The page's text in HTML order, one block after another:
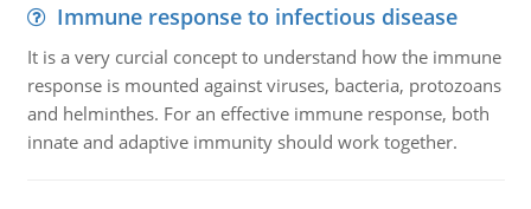
Immune response to infectious disease
It is a very curcial concept to understand how the immune
response is mounted against viruses, bacteria, protozoans
and helminthes. For an effective immune response, both
innate and adaptive immunity should work together.